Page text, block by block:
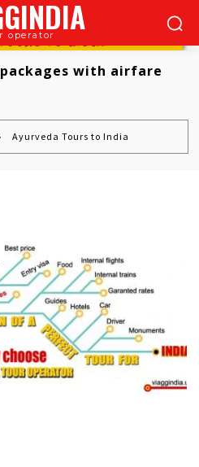
operatorTO INDIA
with airfare
Ayurveda Tours to India